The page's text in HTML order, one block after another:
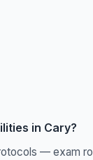
in Cary?
— exam